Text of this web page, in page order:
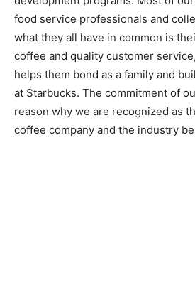
food service professionals and
what they all have in common is
coffee and quality customer
helps them bond as a family and
at Starbucks. The commitment of
reason why we are recognized as
coffee company and the industry